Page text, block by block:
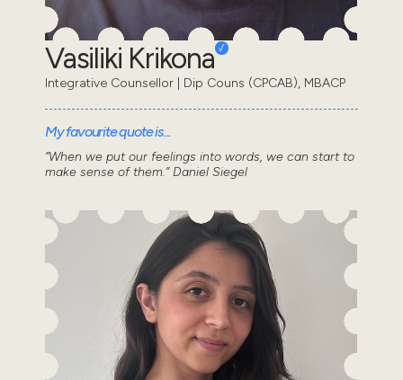
Vasiliki Krikona
Integrative Counsellor | Dip Couns (CPCAB), MBACP
My favourite quote is...
“When we put our feelings into words, we can start to
make sense of them.” Daniel Siegel